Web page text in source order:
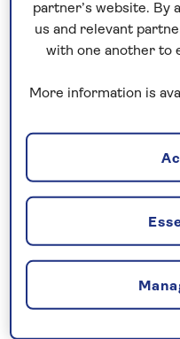
cacao beans into
One distinctive use of
Pork or chicken is
The soup is served
vegetables such as
peasant comfort
particularly during
Pozole is seen as a
cure, when a raw egg
stew.
partner’s website. By
us and relevant
with one another to
More information is